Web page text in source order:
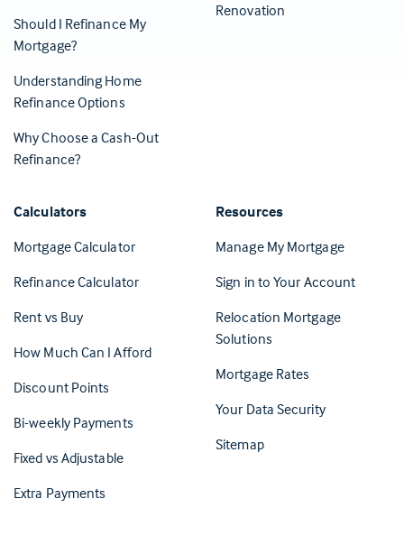
Should I Refinance My
Mortgage?
Understanding Home
Refinance Options
Why Choose a Cash-Out
Refinance?
Renovation
Calculators
Mortgage Calculator
Refinance Calculator
Rent vs Buy
How Much Can I Afford
Discount Points
Bi-weekly Payments
Fixed vs Adjustable
Extra Payments
Resources
Manage My Mortgage(Opens in
Sign in to Your Account(Opens
Relocation Mortgage
Solutions
Mortgage Rates
Your Data Security
Sitemap